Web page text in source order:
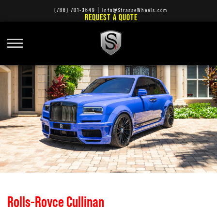
(786) 701-3649 Info@StrasseWheels.com
REQUEST A QUOTE
Rolls-Royce Cullinan